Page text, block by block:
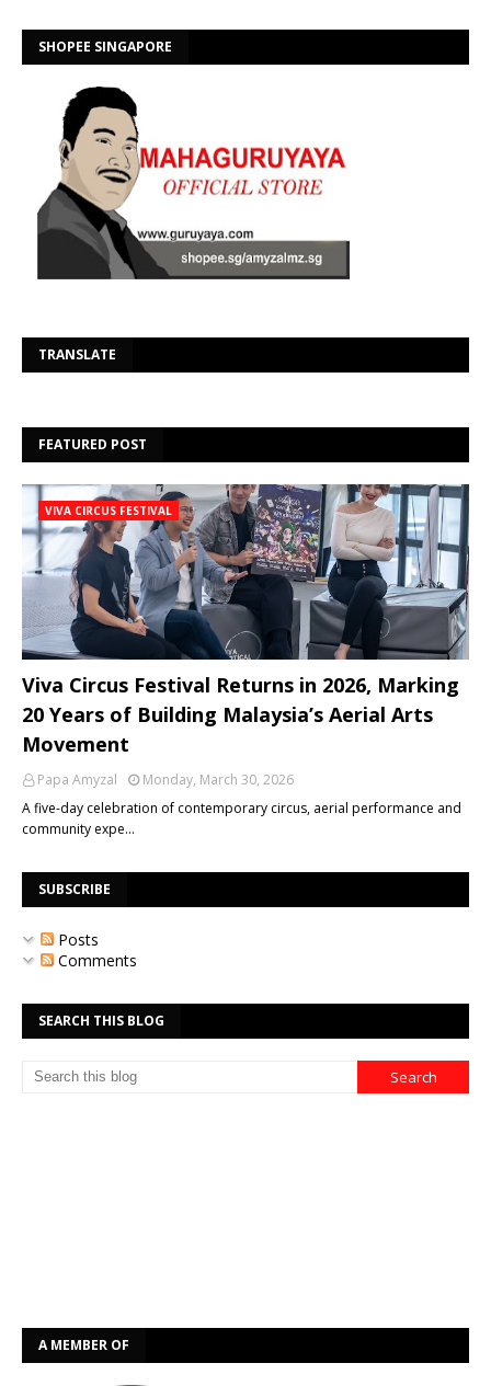
SHOPEE SINGAPORE
TRANSLATE
FEATURED POST
VIVA CIRCUS FESTIVAL
Viva Circus Festival Returns in 2026, Marking
20 Years of Building Malaysia’s Aerial Arts
Movement
Papa Amyzal
Monday, March 30, 2026
A five-day celebration of contemporary circus, aerial performance and
community expe…
SUBSCRIBE
Posts
Comments
SEARCH THIS BLOG
A MEMBER OF